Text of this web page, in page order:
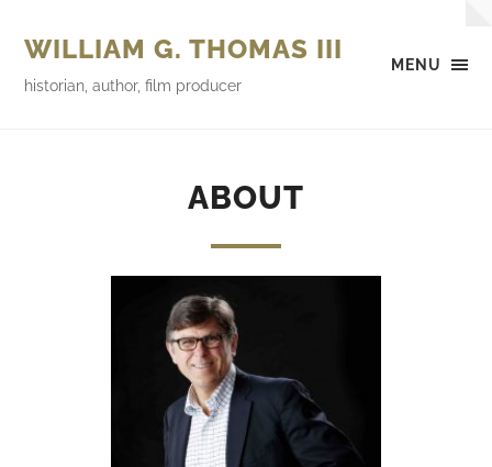
MENU
WILLIAM G. THOMAS III
historian, author, film producer
ABOUT